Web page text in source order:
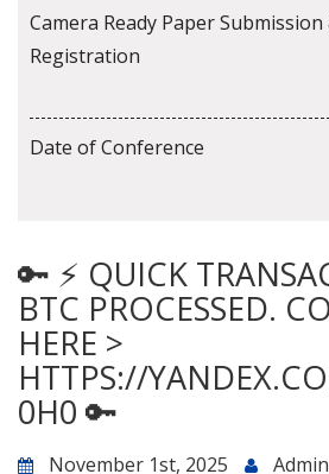
Camera Ready Paper
Registration
Date of Conference
🔑 ⚡ QUICK
BTC PROCESSED.
HERE >
HTTPS://
0H0 🔑
November 1st, 2025 Admin